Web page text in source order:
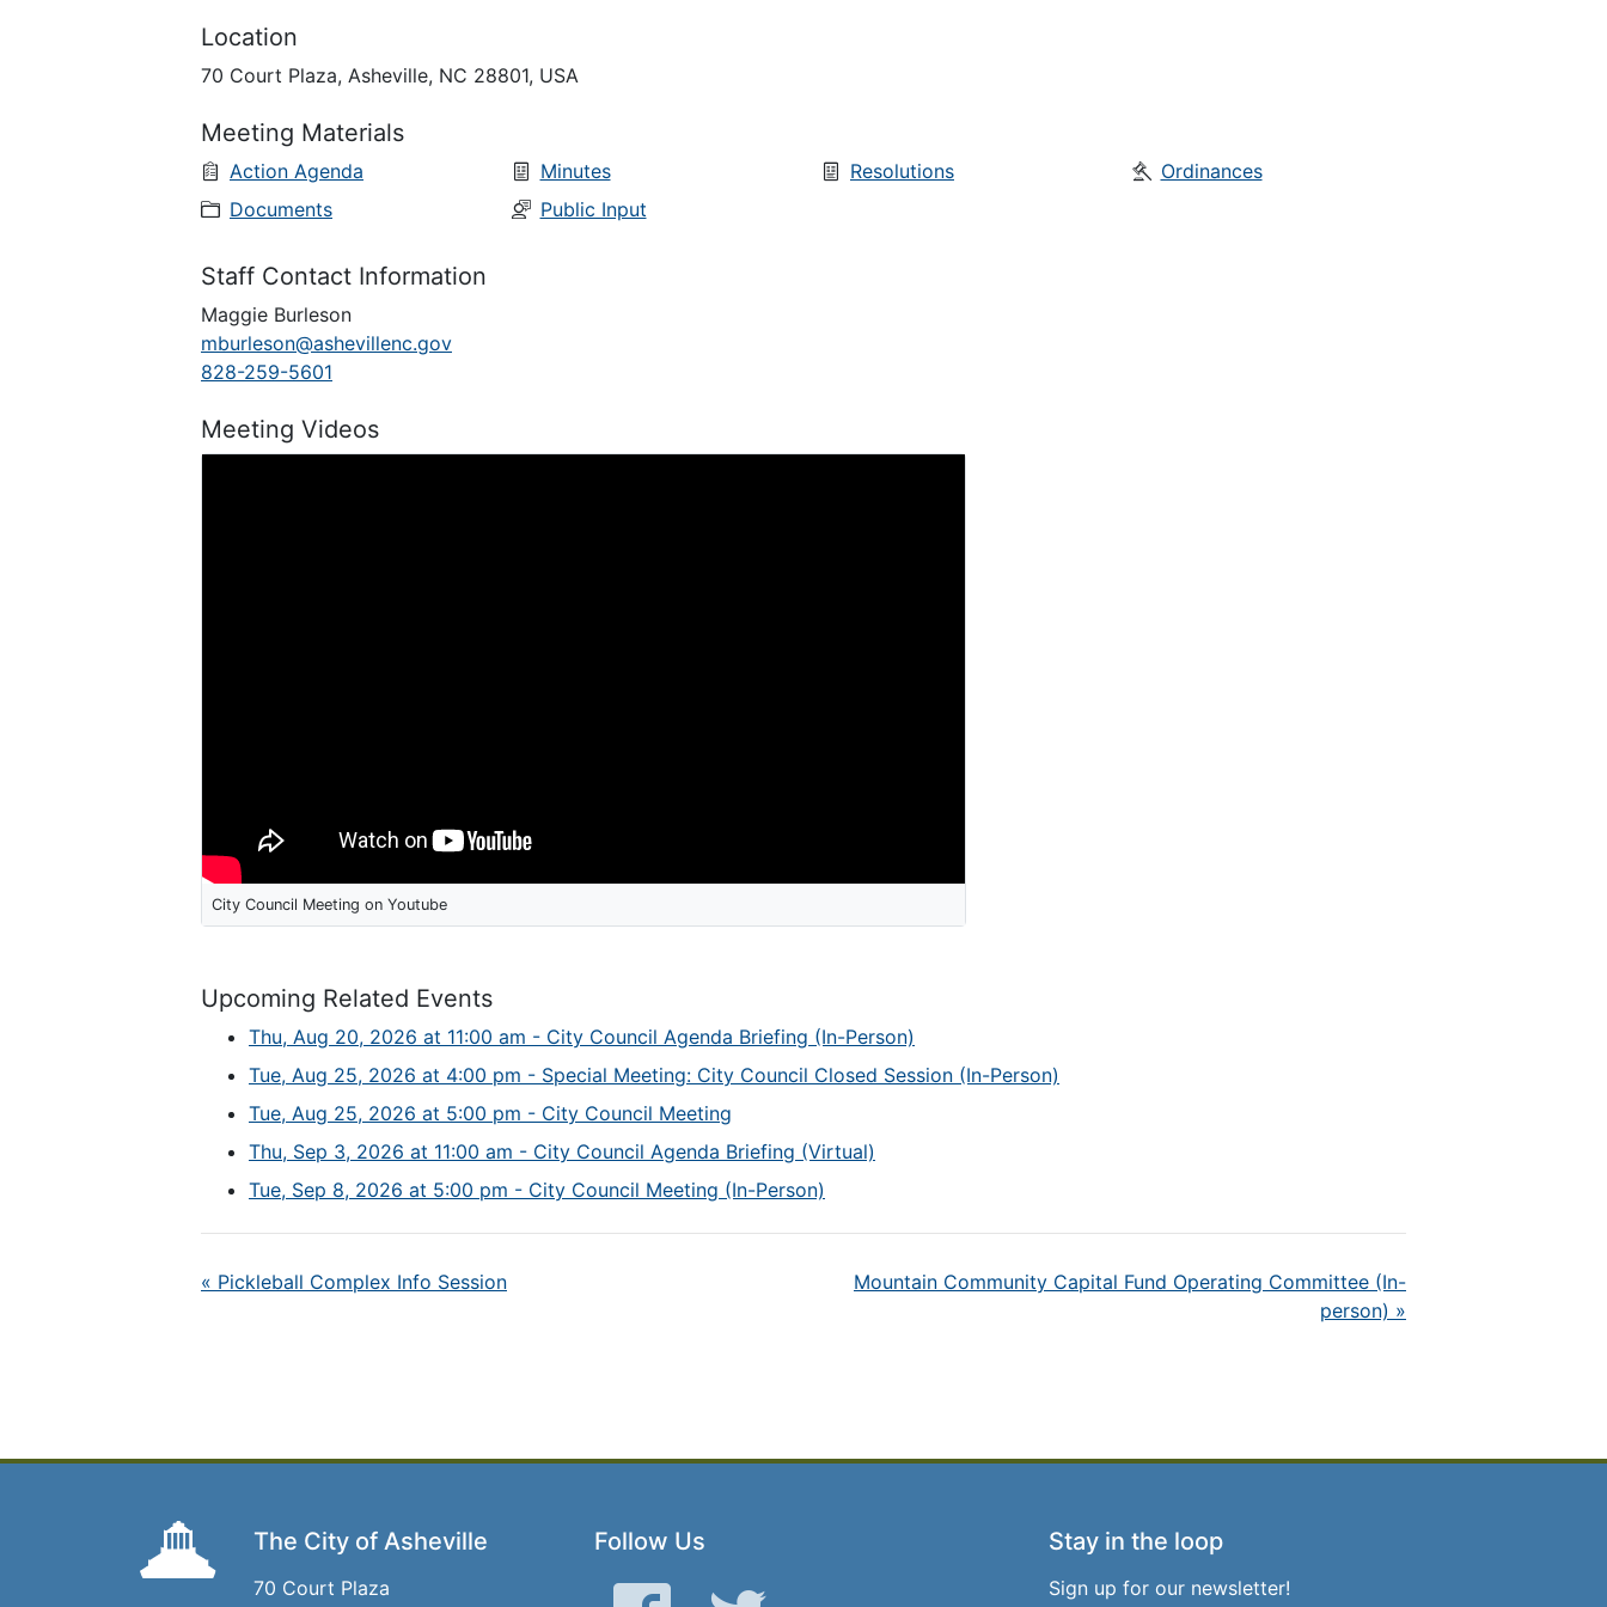
Location
70 Court Plaza, Asheville, NC 28801, USA
Meeting Materials
Action Agenda Minutes Resolutions
Ordinances
Documents
Public Input
Staff Contact Information
Maggie Burleson
mburleson@ashevillenc.gov
828-259-5601
Meeting Videos
City Council Meeting on Youtube
Upcoming Related Events
Thu, Aug 20, 2026 at 11:00 am - City Council Agenda Briefing (In-Person)
Tue, Aug 25, 2026 at 4:00 pm - Special Meeting: City Council Closed Session (In-Person)
Tue, Aug 25, 2026 at 5:00 pm - City Council Meeting
Thu, Sep 3, 2026 at 11:00 am - City Council Agenda Briefing (Virtual)
Tue, Sep 8, 2026 at 5:00 pm - City Council Meeting (In-Person)
« Pickleball Complex Info Session
Mountain Community Capital Fund Operating Committee (In-
person) »
The City of Asheville
70 Court Plaza
Follow Us
Facebook Twitter
Stay in the loop
Sign up for our newsletter!